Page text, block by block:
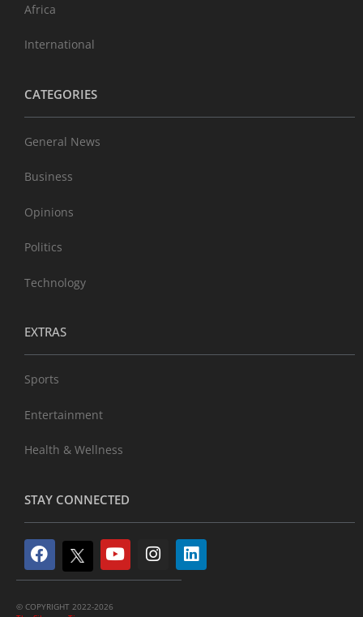
Africa
International
CATEGORIES
General News
Business
Opinions
Politics
Technology
EXTRAS
Sports
Entertainment
Health & Wellness
STAY CONNECTED
© COPYRIGHT 2022-2026